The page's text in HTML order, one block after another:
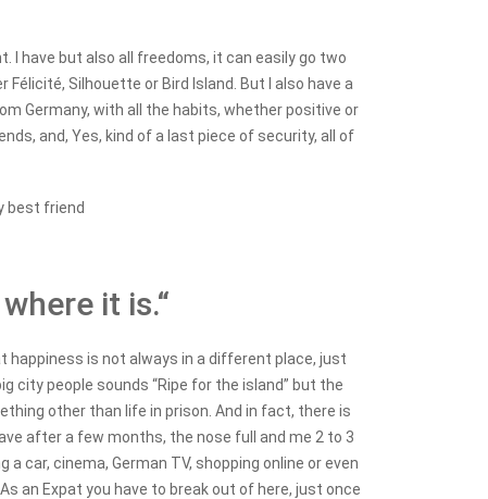
I have but also all freedoms, it can easily go two
Silhouette or Bird Island. But I also have a
Germany, with all the habits, whether positive or
and, Yes, kind of a last piece of security, all of
best friend
it is.“
happiness is not always in a different place, just
city people sounds “Ripe for the island” but the
other than life in prison. And in fact, there is
after a few months, the nose full and me 2 to 3
car, cinema, German TV, shopping online or even
an Expat you have to break out of here, just once